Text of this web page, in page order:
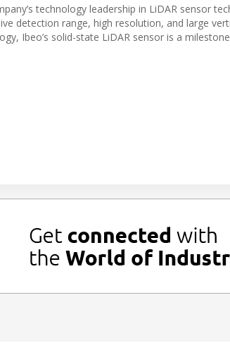
technology leadership in LiDAR sensor
detection range, high resolution, and large
Ibeo’s solid-state LiDAR sensor is a